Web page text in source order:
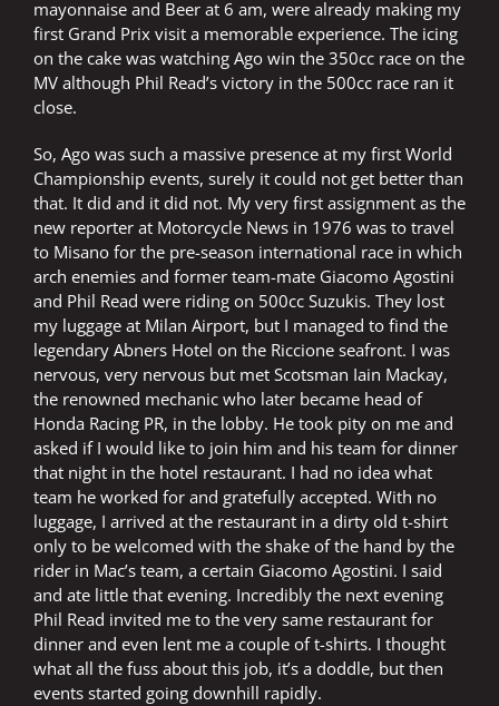
mayonnaise and Beer at 6 am, were already making my
first Grand Prix visit a memorable experience. The icing
on the cake was watching Ago win the 350cc race on the
MV although Phil Read’s victory in the 500cc race ran it
close.
So, Ago was such a massive presence at my first World
Championship events, surely it could not get better than
that. It did and it did not. My very first assignment as the
new reporter at Motorcycle News in 1976 was to travel
to Misano for the pre-season international race in which
arch enemies and former team-mate Giacomo Agostini
and Phil Read were riding on 500cc Suzukis. They lost
my luggage at Milan Airport, but I managed to find the
legendary Abners Hotel on the Riccione seafront. I was
nervous, very nervous but met Scotsman Iain Mackay,
the renowned mechanic who later became head of
Honda Racing PR, in the lobby. He took pity on me and
asked if I would like to join him and his team for dinner
that night in the hotel restaurant. I had no idea what
team he worked for and gratefully accepted. With no
luggage, I arrived at the restaurant in a dirty old t-shirt
only to be welcomed with the shake of the hand by the
rider in Mac’s team, a certain Giacomo Agostini. I said
and ate little that evening. Incredibly the next evening
Phil Read invited me to the very same restaurant for
dinner and even lent me a couple of t-shirts. I thought
what all the fuss about this job, it’s a doddle, but then
events started going downhill rapidly.